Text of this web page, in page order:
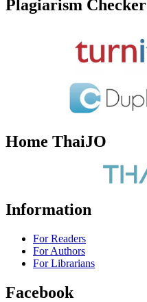
Plagiarism Checker
Home ThaiJO
Information
For Readers
For Authors
For Librarians
Facebook